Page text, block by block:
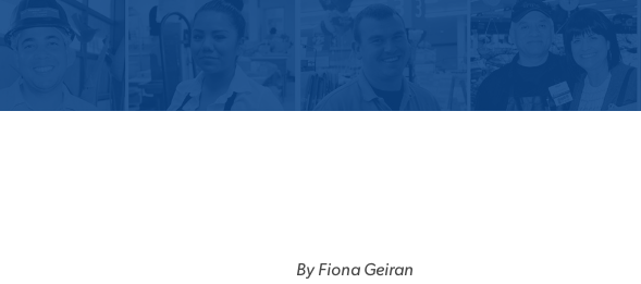
content
By Fiona Geiran